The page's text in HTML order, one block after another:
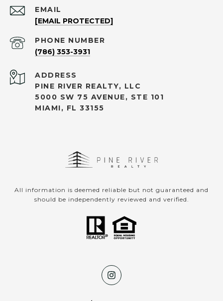
EMAIL
[EMAIL PROTECTED]
PHONE NUMBER
(786) 353-3931
ADDRESS
PINE RIVER REALTY, LLC
5000 SW 75 AVENUE, STE 101
MIAMI, FL 33155
All information is deemed reliable but not guaranteed and
should be independently reviewed and verified.